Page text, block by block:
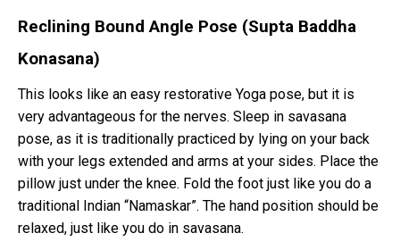
Reclining Bound Angle Pose (Supta Baddha
Konasana)
This looks like an easy restorative Yoga pose, but it is
very advantageous for the nerves. Sleep in savasana
pose, as it is traditionally practiced by lying on your back
with your legs extended and arms at your sides. Place the
pillow just under the knee. Fold the foot just like you do a
traditional Indian “Namaskar”. The hand position should be
relaxed, just like you do in savasana.